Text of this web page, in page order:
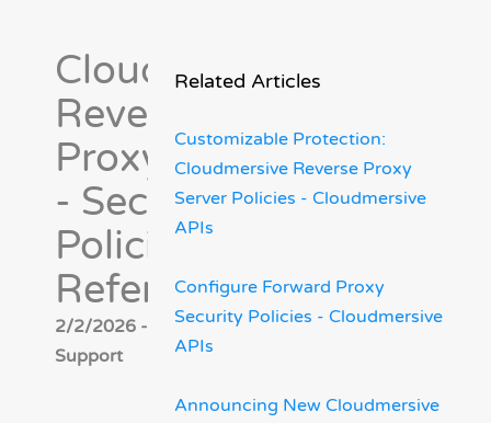
Cloudmersive
Reverse
Proxy Server
- Security
Policies
Reference
2/2/2026 - Cloudmersive
Support
Related Articles
Customizable Protection:
Cloudmersive Reverse Proxy
Server Policies - Cloudmersive
APIs
Configure Forward Proxy
Security Policies - Cloudmersive
APIs
Announcing New Cloudmersive